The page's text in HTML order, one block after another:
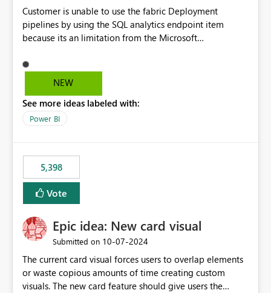
Customer is unable to use the fabric Deployment
pipelines by using the SQL analytics endpoint item
because its an limitation from the Microsoft
support the SQL analytics endpoint item, as shown
below document. Here is the Microsoft documentation:
Microsoft Fabric | Microsoft Learn Now customer wants
to use the fabric Deployment pipelines by using the SQL
NEW
See more ideas labeled with:
Power BI
5,398
Vote
Epic idea: New card visual
Submitted on ‎10-07-2024
The current card visual forces users to overlap elements
or waste copious amounts of time creating custom
visuals. The new card feature should give users the